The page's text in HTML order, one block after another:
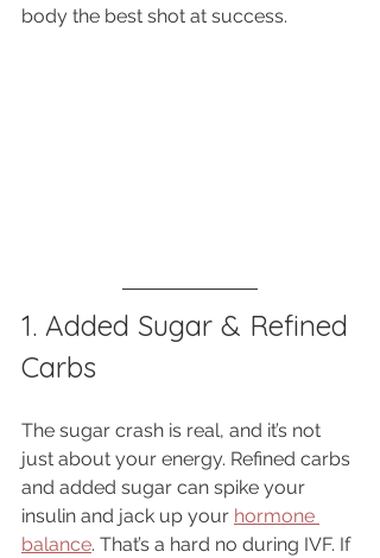
body the best shot at success.
1. Added Sugar & Refined
Carbs
The sugar crash is real, and it’s not
just about your energy. Refined carbs
and added sugar can spike your
insulin and jack up your hormone
balance. That’s a hard no during IVF. If